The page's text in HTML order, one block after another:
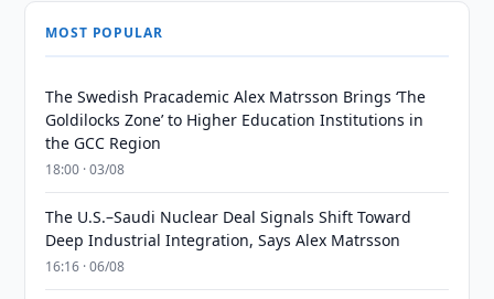
MOST POPULAR
The Swedish Pracademic Alex Matrsson Brings ‘The
Goldilocks Zone’ to Higher Education Institutions in
the GCC Region
18:00 · 03/08
The U.S.–Saudi Nuclear Deal Signals Shift Toward
Deep Industrial Integration, Says Alex Matrsson
16:16 · 06/08